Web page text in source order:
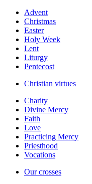
Advent
Christmas
Easter
Holy Week
Lent
Liturgy
Pentecost
Christian virtues
Charity
Divine Mercy
Faith
Love
Practicing Mercy
Priesthood
Vocations
Our crosses